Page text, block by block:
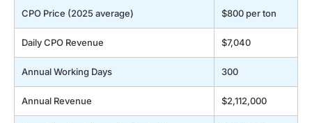
CPO Price (2025 average) $800 per ton
Daily CPO Revenue $7,040
Annual Working Days 300
Annual Revenue $2,112,000